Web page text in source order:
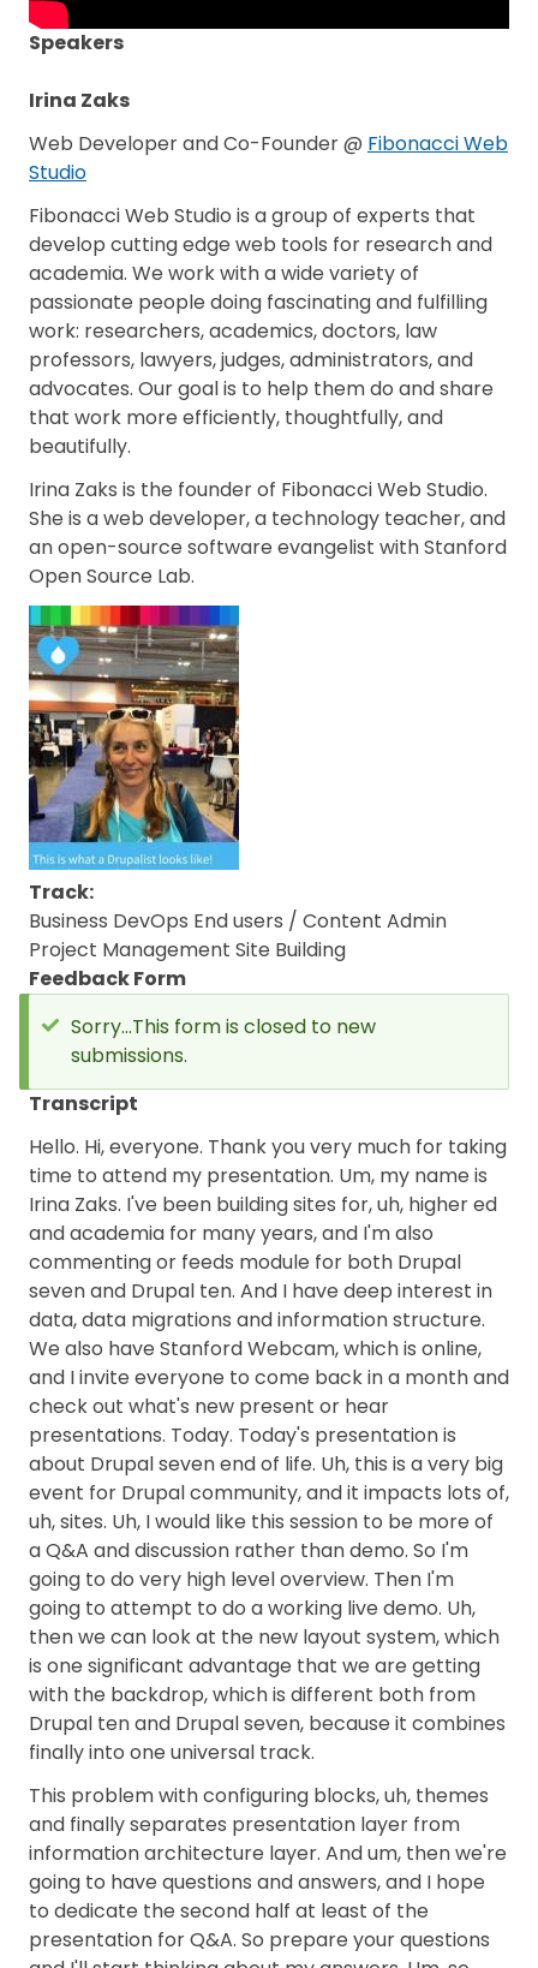
Speakers
Irina Zaks
Web Developer and Co-Founder @ Fibonacci Web
Studio
Fibonacci Web Studio is a group of experts that
develop cutting edge web tools for research and
academia. We work with a wide variety of
passionate people doing fascinating and fulfilling
work: researchers, academics, doctors, law
professors, lawyers, judges, administrators, and
advocates. Our goal is to help them do and share
that work more efficiently, thoughtfully, and
beautifully.
Irina Zaks is the founder of Fibonacci Web Studio.
She is a web developer, a technology teacher, and
an open-source software evangelist with Stanford
Open Source Lab.
Track
Business DevOps End users / Content Admin
Project Management Site Building
Feedback Form
Status
message
Sorry...This form is closed to new
submissions.
Transcript
Hello. Hi, everyone. Thank you very much for taking
time to attend my presentation. Um, my name is
Irina Zaks. I've been building sites for, uh, higher ed
and academia for many years, and I'm also
commenting or feeds module for both Drupal
seven and Drupal ten. And I have deep interest in
data, data migrations and information structure.
We also have Stanford Webcam, which is online,
and I invite everyone to come back in a month and
check out what's new present or hear
presentations. Today. Today's presentation is
about Drupal seven end of life. Uh, this is a very big
event for Drupal community, and it impacts lots of,
uh, sites. Uh, I would like this session to be more of
a Q&A and discussion rather than demo. So I'm
going to do very high level overview. Then I'm
going to attempt to do a working live demo. Uh,
then we can look at the new layout system, which
is one significant advantage that we are getting
with the backdrop, which is different both from
Drupal ten and Drupal seven, because it combines
finally into one universal track.
This problem with configuring blocks, uh, themes
and finally separates presentation layer from
information architecture layer. And um, then we're
going to have questions and answers, and I hope
to dedicate the second half at least of the
presentation for Q&A. So prepare your questions